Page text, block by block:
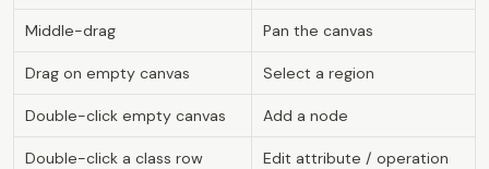
Middle-drag Pan the canvas
Drag on empty canvas Select a region
Double-click empty canvas Add a node
Double-click a class row Edit attribute / operation